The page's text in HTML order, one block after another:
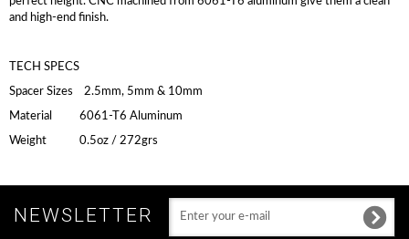
and high-end finish.
TECH SPECS
Spacer Sizes 2.5mm, 5mm & 10mm
Material 6061-T6 Aluminum
Weight 0.5oz / 272grs
NEWSLETTER